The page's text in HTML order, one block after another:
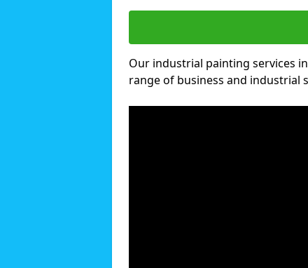
Our industrial painting services
range of business and industrial